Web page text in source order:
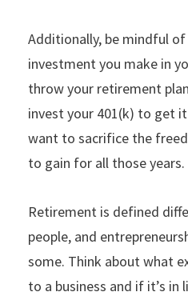
Additionally, be mindful
investment you make in
throw your retirement
invest your 401(k) to get
want to sacrifice the
to gain for all those years.
Retirement is defined
people, and
some. Think about what
to a business and if it’s